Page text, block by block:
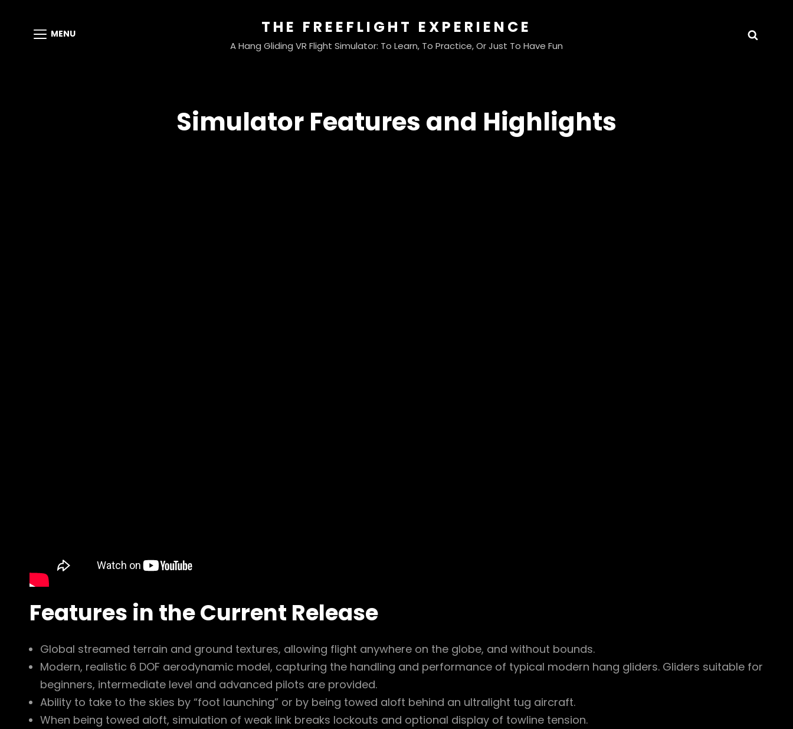
MENU THE FREEFLIGHT EXPERIENCE
A Hang Gliding VR Flight Simulator: To Learn, To Practice, Or Just To Have Fun
Simulator Features and Highlights
Features in the Current Release
Global streamed terrain and ground textures, allowing flight anywhere on the globe, and without bounds.
Modern, realistic 6 DOF aerodynamic model, capturing the handling and performance of typical modern hang gliders. Gliders suitable for
beginners, intermediate level and advanced pilots are provided.
Ability to take to the skies by “foot launching” or by being towed aloft behind an ultralight tug aircraft.
When being towed aloft, simulation of weak link breaks lockouts and optional display of towline tension.